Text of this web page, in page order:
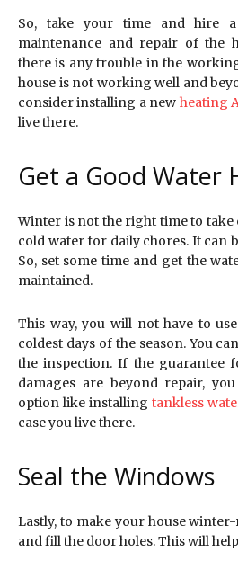
So, take your time and hire
maintenance and repair of the
there is any trouble in the
house is not working well and
consider installing a new heating
live there.
Get a Good Water
Winter is not the right time to take
cold water for daily chores. It can
So, set some time and get the
maintained.
This way, you will not have to
coldest days of the season. You
the inspection. If the guarantee
damages are beyond repair,
option like installing tankless
case you live there.
Seal the Windows
Lastly, to make your house
and fill the door holes. This will